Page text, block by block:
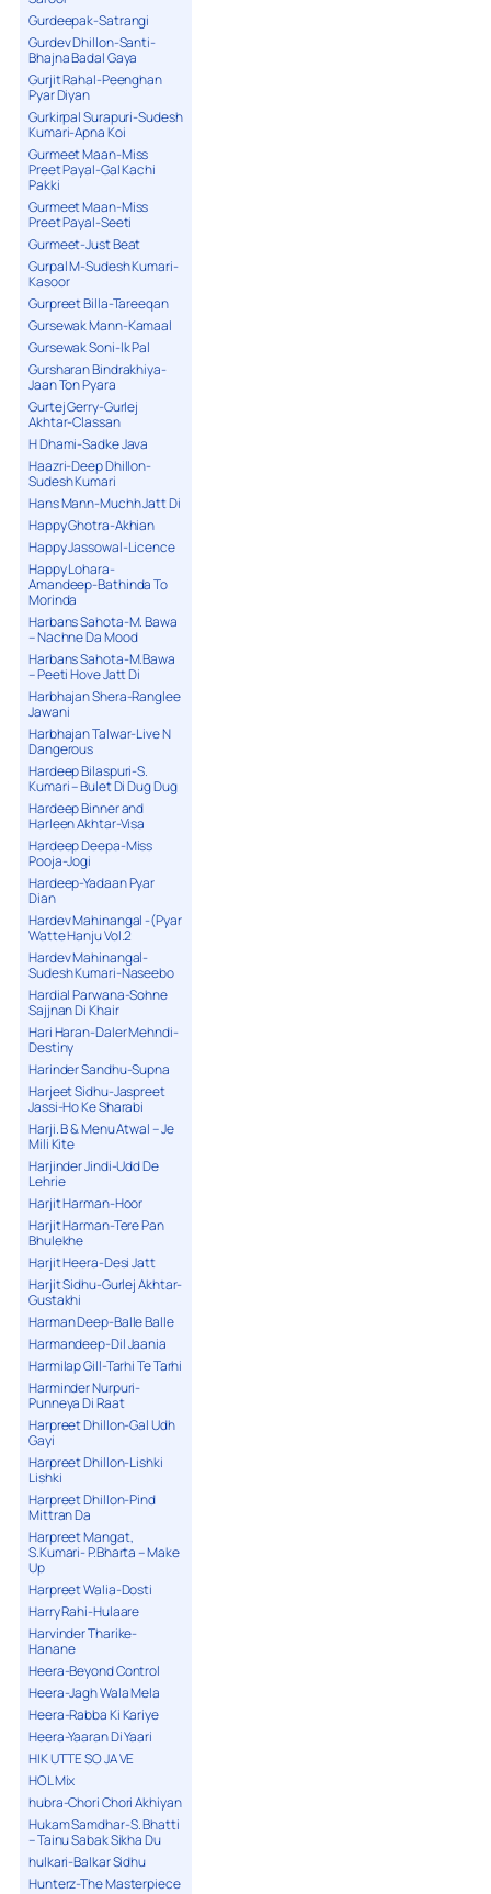
Gurdeepak-Satrangi
Gurdev Dhillon-Santi-
Bhajna Badal Gaya
Gurjit Rahal-Peenghan
Pyar Diyan
Gurkirpal Surapuri-Sudesh
Kumari-Apna Koi
Gurmeet Maan-Miss
Preet Payal-Gal Kachi
Pakki
Gurmeet Maan-Miss
Preet Payal-Seeti
Gurmeet-Just Beat
Gurpal M-Sudesh Kumari-
Kasoor
Gurpreet Billa-Tareeqan
Gursewak Mann-Kamaal
Gursewak Soni-Ik Pal
Gursharan Bindrakhiya-
Jaan Ton Pyara
Gurtej Gerry-Gurlej
Akhtar-Classan
H Dhami-Sadke Java
Haazri-Deep Dhillon-
Sudesh Kumari
Hans Mann-Muchh Jatt Di
Happy Ghotra-Akhian
Happy Jassowal-Licence
Happy Lohara-
Amandeep-Bathinda To
Morinda
Harbans Sahota-M. Bawa
– Nachne Da Mood
Harbans Sahota-M.Bawa
– Peeti Hove Jatt Di
Harbhajan Shera-Ranglee
Jawani
Harbhajan Talwar-Live N
Dangerous
Hardeep Bilaspuri-S.
Kumari – Bulet Di Dug Dug
Hardeep Binner and
Harleen Akhtar-Visa
Hardeep Deepa-Miss
Pooja-Jogi
Hardeep-Yadaan Pyar
Dian
Hardev Mahinangal -(Pyar
Watte Hanju Vol.2
Hardev Mahinangal-
Sudesh Kumari-Naseebo
Hardial Parwana-Sohne
Sajjnan Di Khair
Hari Haran-Daler Mehndi-
Destiny
Harinder Sandhu-Supna
Harjeet Sidhu-Jaspreet
Jassi-Ho Ke Sharabi
Harji. B & Menu Atwal – Je
Mili Kite
Harjinder Jindi-Udd De
Lehrie
Harjit Harman-Hoor
Harjit Harman-Tere Pan
Bhulekhe
Harjit Heera-Desi Jatt
Harjit Sidhu-Gurlej Akhtar-
Gustakhi
Harman Deep-Balle Balle
Harmandeep-Dil Jaania
Harmilap Gill-Tarhi Te Tarhi
Harminder Nurpuri-
Punneya Di Raat
Harpreet Dhillon-Gal Udh
Gayi
Harpreet Dhillon-Lishki
Lishki
Harpreet Dhillon-Pind
Mittran Da
Harpreet Mangat,
S.Kumari- P.Bharta – Make
Up
Harpreet Walia-Dosti
Harry Rahi-Hulaare
Harvinder Tharike-
Hanane
Heera-Beyond Control
Heera-Jagh Wala Mela
Heera-Rabba Ki Kariye
Heera-Yaaran Di Yaari
HIK UTTE SO JA VE
HOL Mix
hubra-Chori Chori Akhiyan
Hukam Samdhar-S. Bhatti
– Tainu Sabak Sikha Du
hulkari-Balkar Sidhu
Hunterz-The Masterpiece